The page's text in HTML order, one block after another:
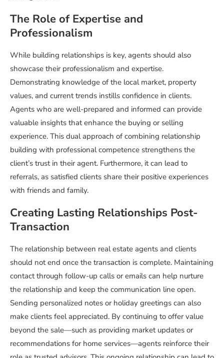
The Role of Expertise and
Professionalism
While building relationships is key, agents should also
showcase their professionalism and expertise.
Demonstrating knowledge of the local market, property
values, and current trends instills confidence in clients.
Agents who are well-prepared and informed can provide
valuable insights that enhance the buying or selling
experience. This dual approach of combining relationship
building with professional competence strengthens the
client’s trust in their agent. Furthermore, it can lead to
referrals, as satisfied clients share their positive experiences
with friends and family.
Creating Lasting Relationships Post-
Transaction
The relationship between real estate agents and clients
should not end once the transaction is complete. Maintaining
contact through follow-up calls or emails can help nurture
the relationship and keep the communication line open.
Sending personalized notes or holiday greetings can also
make clients feel appreciated. By continuing to offer value
beyond the sale—such as providing market updates or
recommendations for home services—agents reinforce their